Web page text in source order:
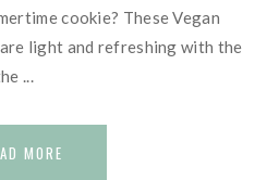
cookie? These Vegan
light and refreshing with the
...
MORE